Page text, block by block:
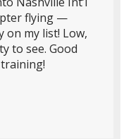
flying —
on my list! Low,
to see. Good